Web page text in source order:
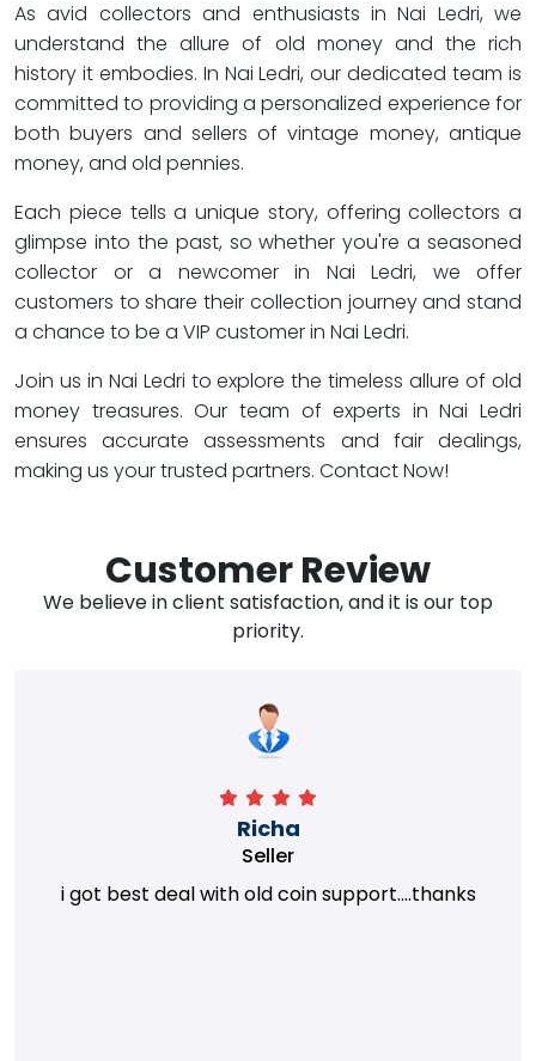
As avid collectors and enthusiasts in Nai Ledri, we
understand the allure of old money and the rich
history it embodies. In Nai Ledri, our dedicated team is
committed to providing a personalized experience for
both buyers and sellers of vintage money, antique
money, and old pennies.
Each piece tells a unique story, offering collectors a
glimpse into the past, so whether you're a seasoned
collector or a newcomer in Nai Ledri, we offer
customers to share their collection journey and stand
a chance to be a VIP customer in Nai Ledri.
Join us in Nai Ledri to explore the timeless allure of old
money treasures. Our team of experts in Nai Ledri
ensures accurate assessments and fair dealings,
making us your trusted partners. Contact Now!
Customer Review
We believe in client satisfaction, and it is our top
priority.
Richa
Seller
i got best deal with old coin support....thanks